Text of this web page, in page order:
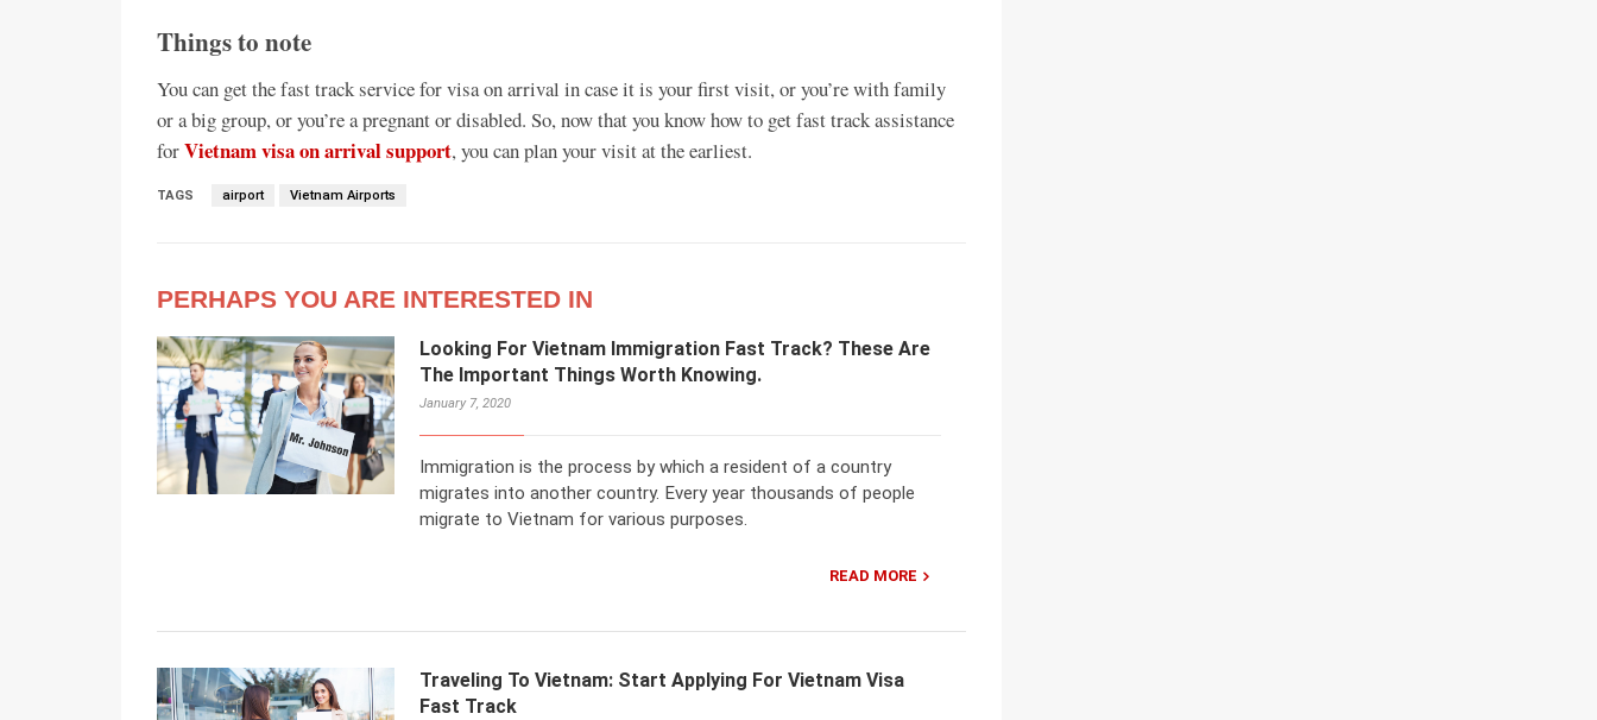
Things to note
You can get the fast track service for visa on arrival in case it is your first visit, or you’re with family
or a big group, or you’re a pregnant or disabled. So, now that you know how to get fast track assistance
forVietnam visa on arrival support, you can plan your visit at the earliest.
TAGS airport Vietnam Airports
PERHAPS YOU ARE INTERESTED IN
Looking For Vietnam Immigration Fast Track? These Are
The Important Things Worth Knowing.
January 7, 2020
Immigration is the process by which a resident of a country
migrates into another country. Every year thousands of people
migrate to Vietnam for various purposes.
READ MORE
Traveling To Vietnam: Start Applying For Vietnam Visa
Fast Track